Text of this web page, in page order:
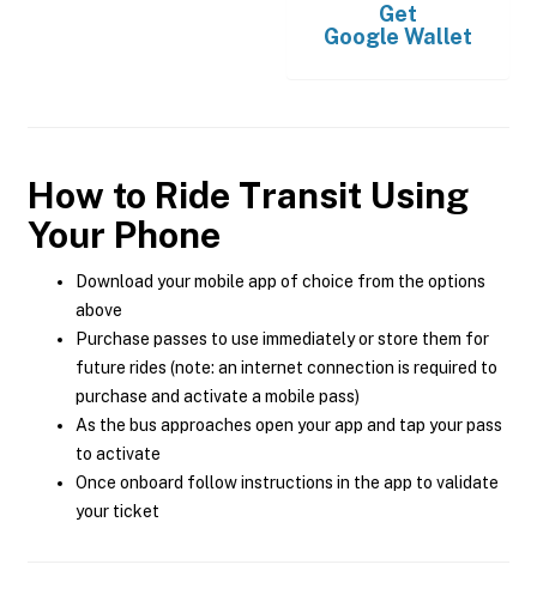
Get
Google Wallet
How to Ride Transit Using
Your Phone
Download your mobile app of choice from the options
above
Purchase passes to use immediately or store them for
future rides (note: an internet connection is required to
purchase and activate a mobile pass)
As the bus approaches open your app and tap your pass
to activate
Once onboard follow instructions in the app to validate
your ticket